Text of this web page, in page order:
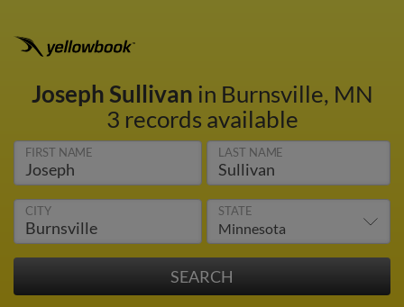
Joseph Sullivan in Burnsville, MN
3 records available
FIRST NAME LAST NAME
CITY STATE